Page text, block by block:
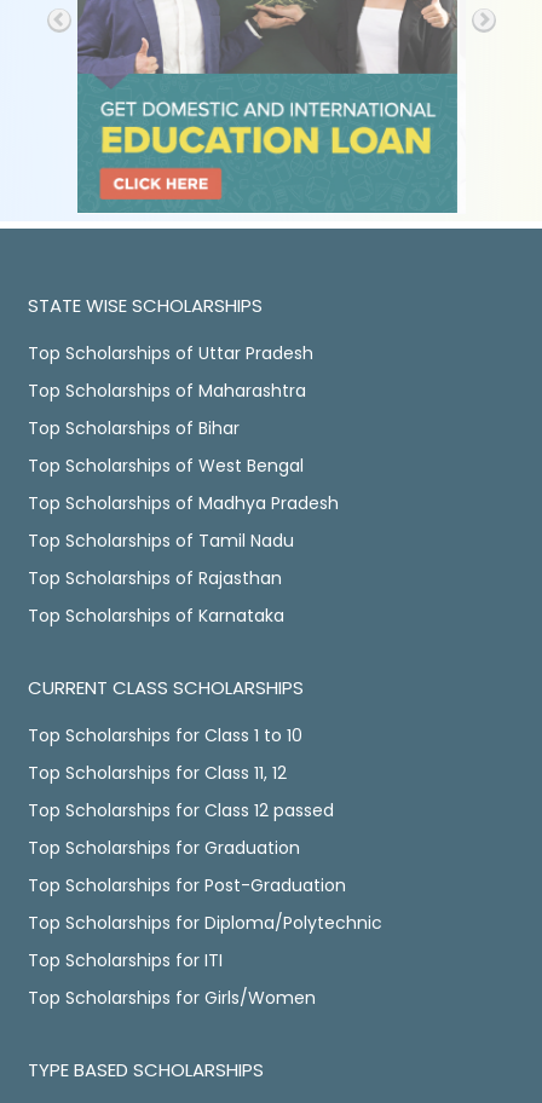
STATE WISE SCHOLARSHIPS
Top Scholarships of Uttar Pradesh
Top Scholarships of Maharashtra
Top Scholarships of Bihar
Top Scholarships of West Bengal
Top Scholarships of Madhya Pradesh
Top Scholarships of Tamil Nadu
Top Scholarships of Rajasthan
Top Scholarships of Karnataka
CURRENT CLASS SCHOLARSHIPS
Top Scholarships for Class 1 to 10
Top Scholarships for Class 11, 12
Top Scholarships for Class 12 passed
Top Scholarships for Graduation
Top Scholarships for Post-Graduation
Top Scholarships for Diploma/Polytechnic
Top Scholarships for ITI
Top Scholarships for Girls/Women
TYPE BASED SCHOLARSHIPS